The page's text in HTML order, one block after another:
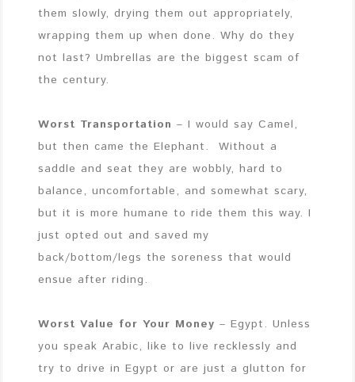
them slowly, drying them out appropriately,
wrapping them up when done. Why do they
not last? Umbrellas are the biggest scam of
the century.
Worst Transportation – I would say Camel,
but then came the Elephant. Without a
saddle and seat they are wobbly, hard to
balance, uncomfortable, and somewhat scary,
but it is more humane to ride them this way. I
just opted out and saved my
back/bottom/legs the soreness that would
ensue after riding.
Worst Value for Your Money – Egypt. Unless
you speak Arabic, like to live recklessly and
try to drive in Egypt or are just a glutton for